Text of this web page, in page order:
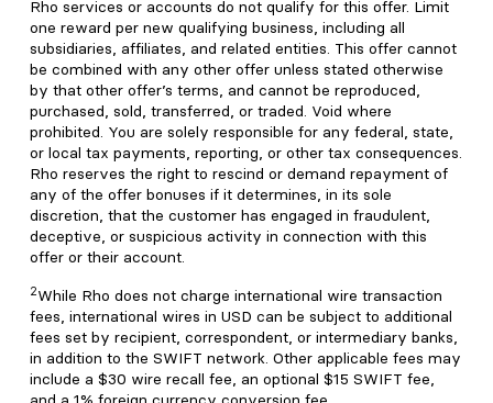
Rho services or accounts do not qualify for this offer. Limit
one reward per new qualifying business, including all
subsidiaries, affiliates, and related entities. This offer cannot
be combined with any other offer unless stated otherwise
by that other offer’s terms, and cannot be reproduced,
purchased, sold, transferred, or traded. Void where
prohibited. You are solely responsible for any federal, state,
or local tax payments, reporting, or other tax consequences.
Rho reserves the right to rescind or demand repayment of
any of the offer bonuses if it determines, in its sole
discretion, that the customer has engaged in fraudulent,
deceptive, or suspicious activity in connection with this
offer or their account.
2While Rho does not charge international wire transaction
fees, international wires in USD can be subject to additional
fees set by recipient, correspondent, or intermediary banks,
in addition to the SWIFT network. Other applicable fees may
include a $30 wire recall fee, an optional $15 SWIFT fee,